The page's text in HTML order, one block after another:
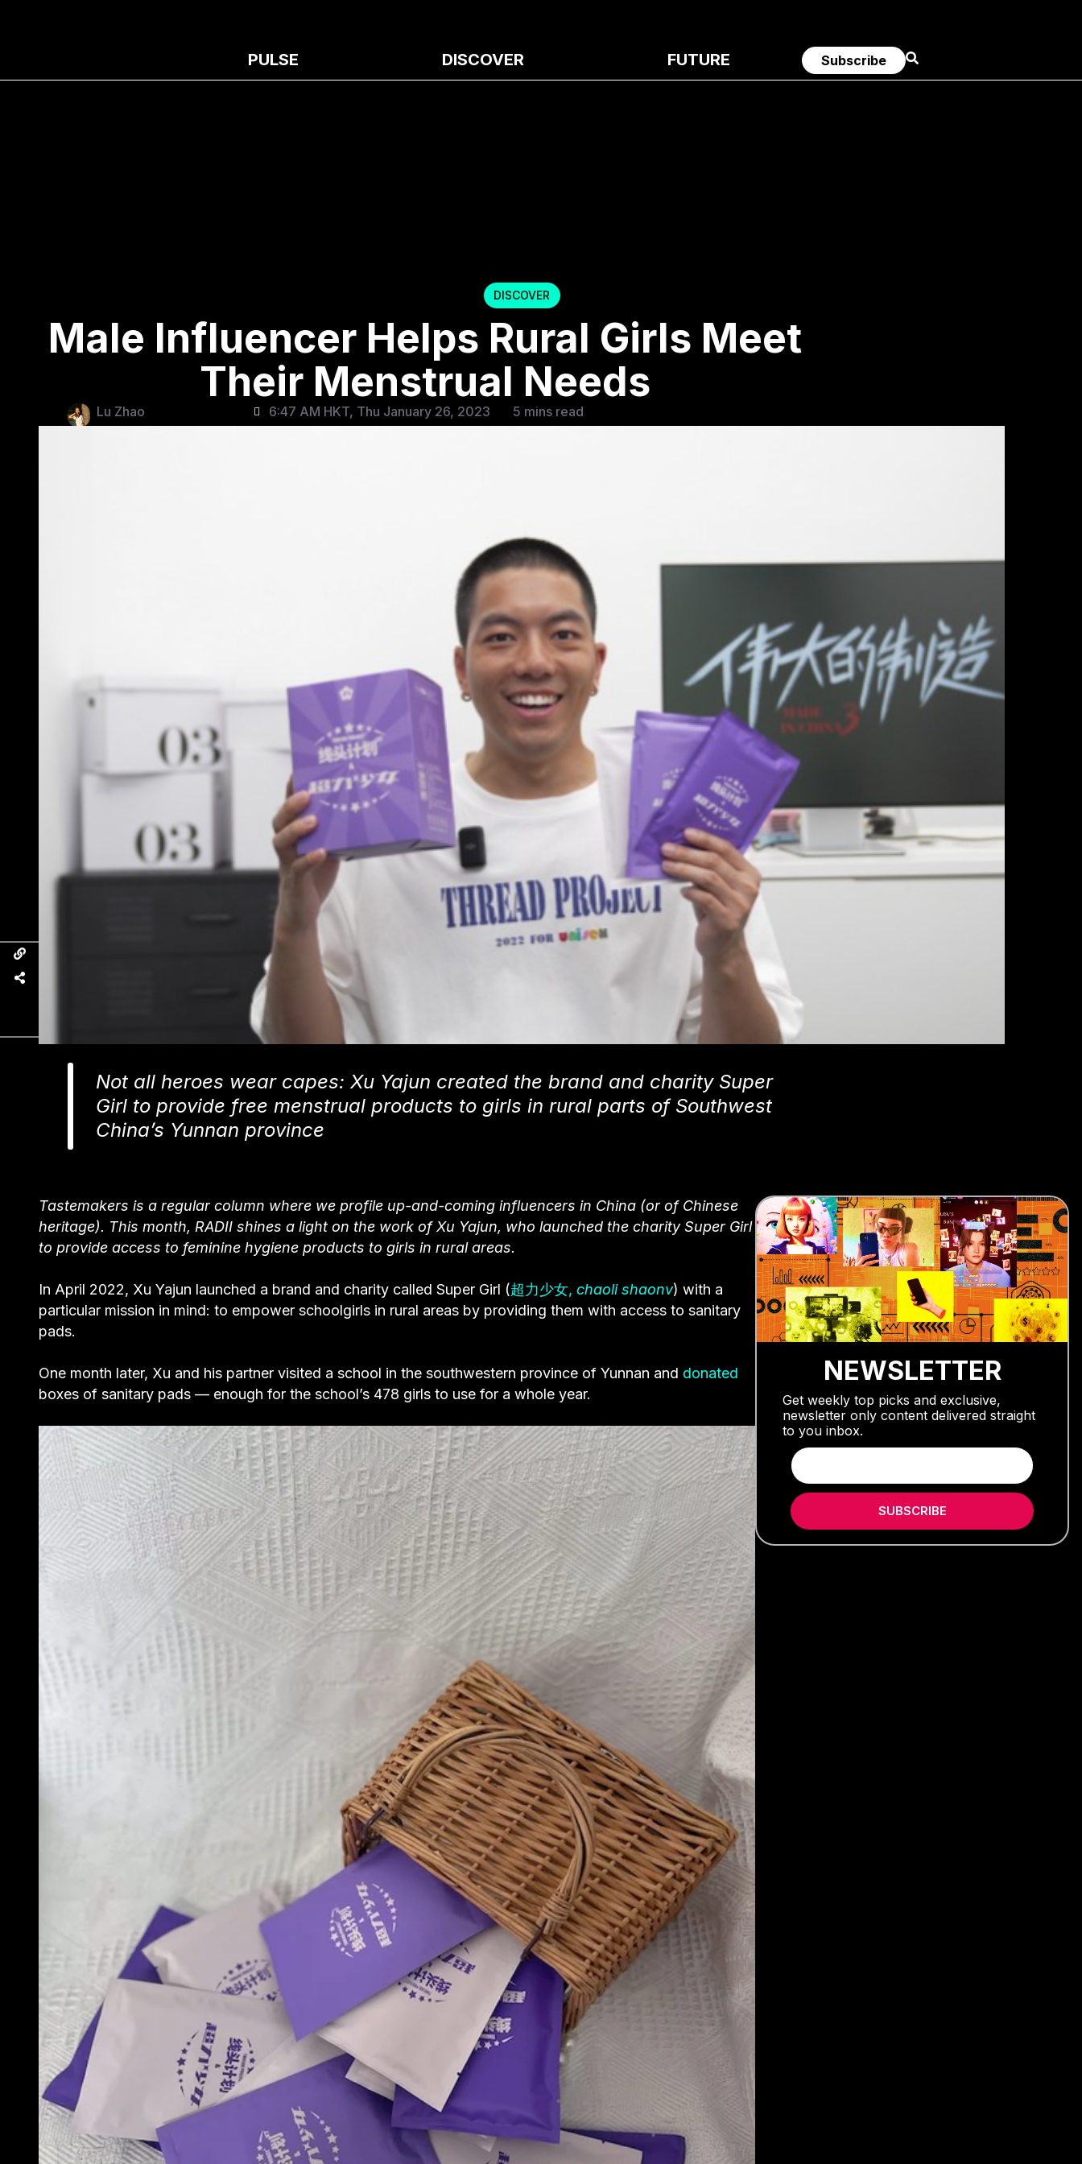
PULSE DISCOVER FUTURE Subscribe
DISCOVER
Male Influencer Helps Rural Girls Meet
Their Menstrual Needs
Lu Zhao 6:47 AM HKT, Thu January 26, 2023 5 mins read
Not all heroes wear capes: Xu Yajun created the brand and charity Super
Girl to provide free menstrual products to girls in rural parts of Southwest
China’s Yunnan province
Tastemakers is a regular column where we profile up-and-coming influencers in China (or of Chinese
heritage). This month, RADII shines a light on the work of Xu Yajun, who launched the charity Super Girl
to provide access to feminine hygiene products to girls in rural areas.
In April 2022, Xu Yajun launched a brand and charity called Super Girl (超力少女, chaoli shaonv) with a
particular mission in mind: to empower schoolgirls in rural areas by providing them with access to sanitary
pads.
One month later, Xu and his partner visited a school in the southwestern province of Yunnan and donated
boxes of sanitary pads — enough for the school’s 478 girls to use for a whole year.
NEWSLETTER
Get weekly top picks and exclusive,
newsletter only content delivered straight
to you inbox.
SUBSCRIBE